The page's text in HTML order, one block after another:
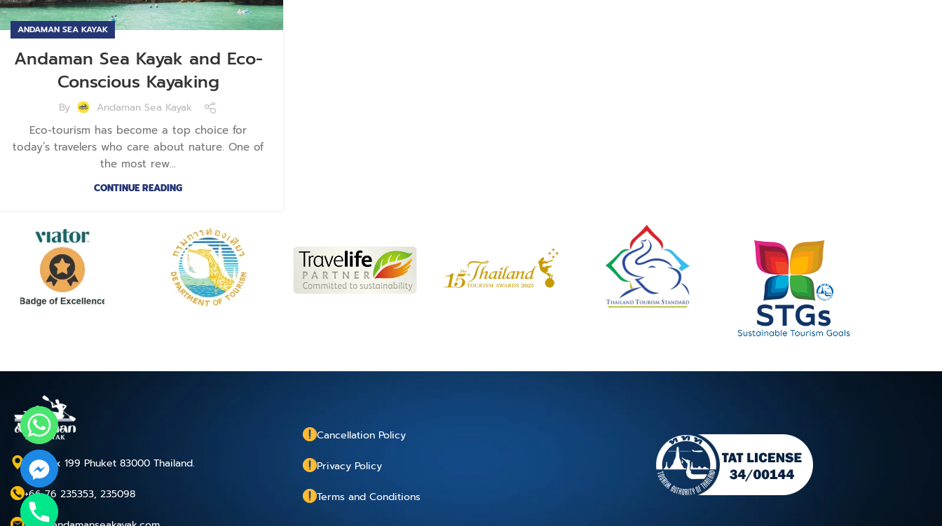
ANDAMAN SEA KAYAK
Andaman Sea Kayak and Eco-
Conscious Kayaking
By Andaman Sea Kayak
Eco-tourism has become a top choice for
today’s travelers who care about nature. One of
the most rew...
CONTINUE READING
P.O.Box 199 Phuket 83000 Thailand.
+66 76 235353, 235098
Cancellation Policy
Privacy Policy
Terms and Conditions
chaty